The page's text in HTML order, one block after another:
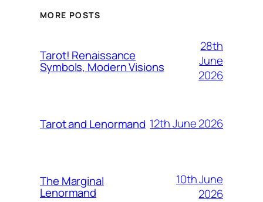
MORE POSTS
Tarot! Renaissance
Symbols, Modern Visions
28th
June
2026
Tarot and Lenormand 12th June 2026
The Marginal
Lenormand
10th June
2026